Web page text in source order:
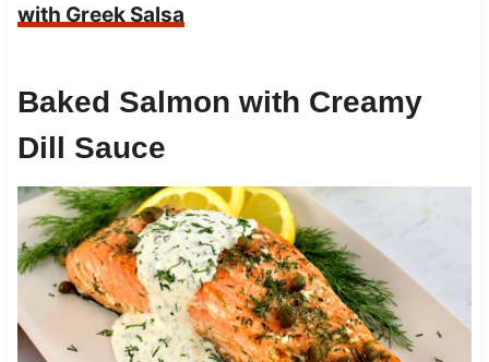
with Greek Salsa
Baked Salmon with Creamy
Dill Sauce